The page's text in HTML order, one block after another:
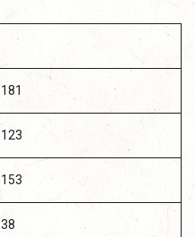
181
123
153
38